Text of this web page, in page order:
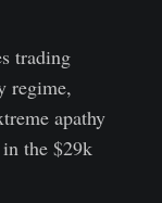
trading
regime,
apathy
in the $29k